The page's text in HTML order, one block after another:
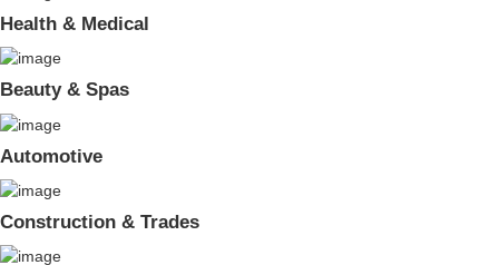
Health & Medical
Beauty & Spas
Automotive
Construction & Trades